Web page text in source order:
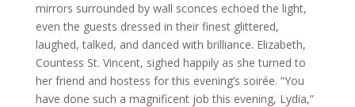
mirrors surrounded by wall sconces echoed the light,
even the guests dressed in their finest glittered,
laughed, talked, and danced with brilliance. Elizabeth,
Countess St. Vincent, sighed happily as she turned to
her friend and hostess for this evening’s soirée. “You
have done such a magnificent job this evening, Lydia,”